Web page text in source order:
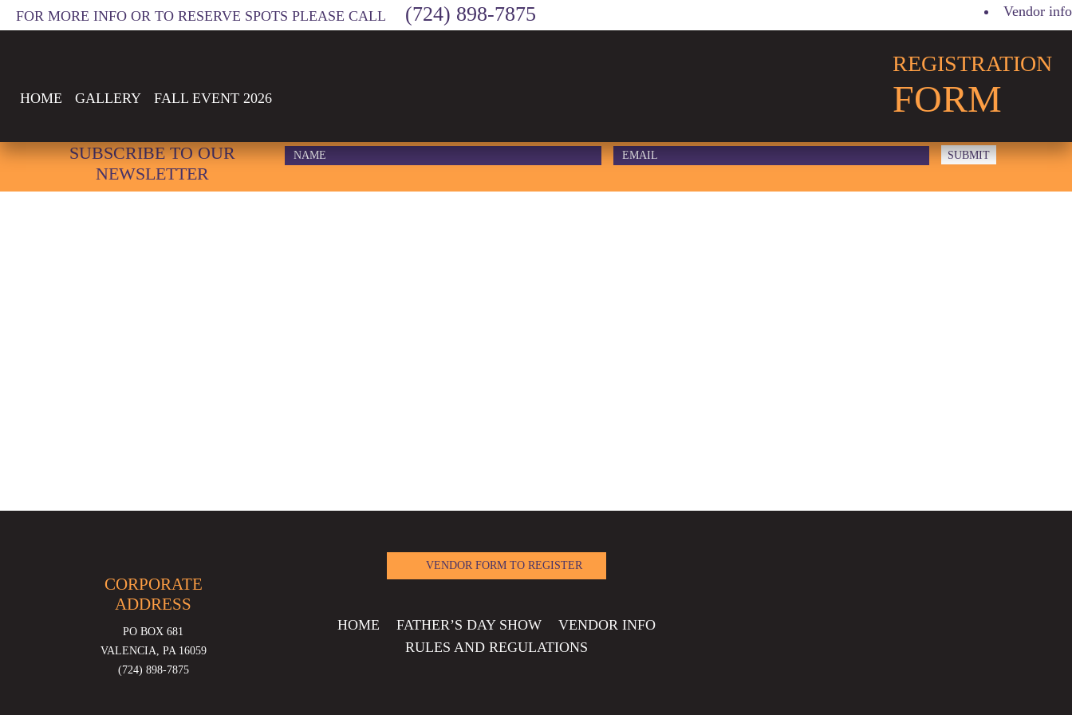
FOR MORE INFO OR TO RESERVE SPOTS PLEASE CALL (724) 898-7875 Vendor info
HOME GALLERY FALL EVENT 2026
REGISTRATION
FORM
SUBSCRIBE TO OUR
NEWSLETTER
CORPORATE
ADDRESS
PO BOX 681
VALENCIA, PA 16059
(724) 898-7875
VENDOR FORM TO REGISTER
HOME FATHER’S DAY SHOW
VENDOR INFO
RULES AND REGULATIONS